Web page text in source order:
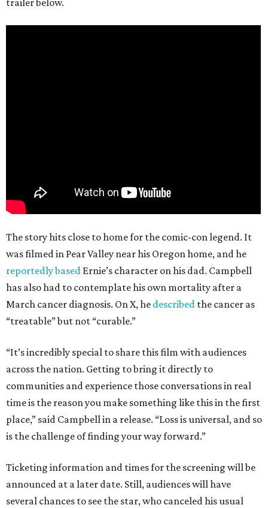
trailer below.
The story hits close to home for the comic-con legend. It
was filmed in Pear Valley near his Oregon home, and he
reportedly based Ernie’s character on his dad. Campbell
has also had to contemplate his own mortality after a
March cancer diagnosis. On X, he described the cancer as
“treatable” but not “curable.”
“It’s incredibly special to share this film with audiences
across the nation. Getting to bring it directly to
communities and experience those conversations in real
time is the reason you make something like this in the first
place,” said Campbell in a release. “Loss is universal, and so
is the challenge of finding your way forward.”
Ticketing information and times for the screening will be
announced at a later date. Still, audiences will have
several chances to see the star, who canceled his usual